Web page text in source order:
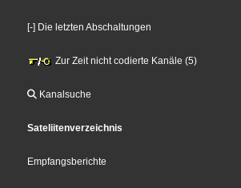
[-] Die letzten Abschaltungen
Zur Zeit nicht codierte Kanäle (5)
Kanalsuche
Sateliitenverzeichnis
Empfangsberichte